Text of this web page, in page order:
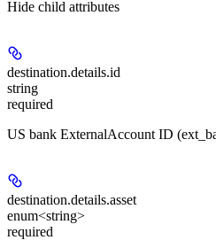
Hide child attributes
destination.details.id
string
required
US bank ExternalAccount ID
destination.details.asset
enum<string>
required